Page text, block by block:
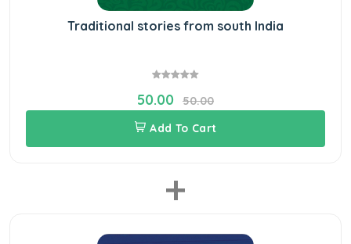
Traditional stories from south India
50.00
50.00
Add To Cart
+